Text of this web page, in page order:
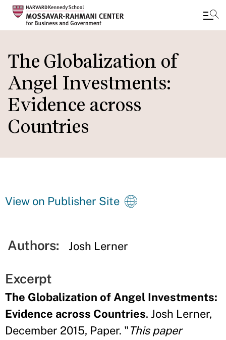
to
main
content
The Globalization of
Angel Investments:
Evidence across
Countries
View on Publisher Site
Authors: Josh Lerner
Excerpt
The Globalization of Angel Investments:
Evidence across Countries. Josh Lerner,
December 2015, Paper. "This paper